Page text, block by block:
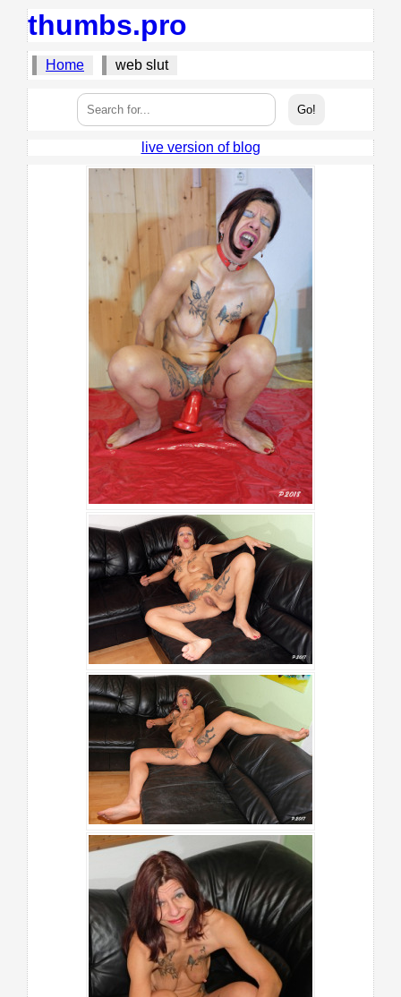
thumbs.pro
Home web slut
live version of blog